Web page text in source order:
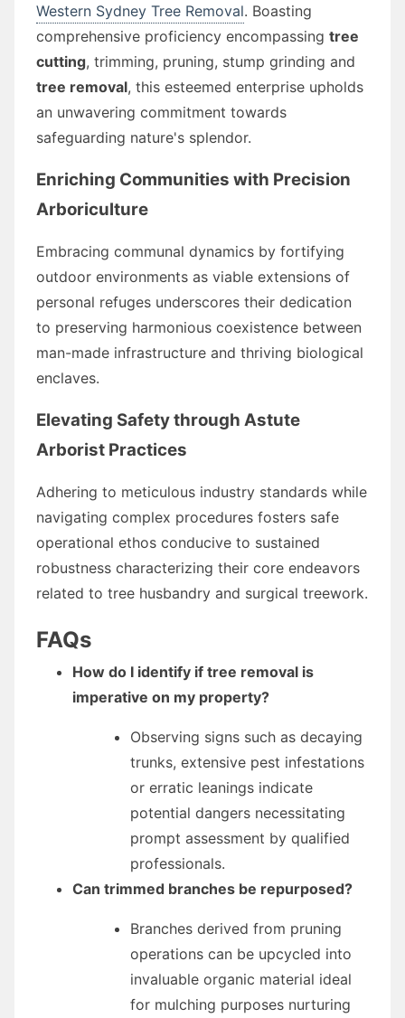
Western Sydney Tree Removal. Boasting
comprehensive proficiency encompassing tree
cutting, trimming, pruning, stump grinding and
tree removal, this esteemed enterprise upholds
an unwavering commitment towards
safeguarding nature's splendor.
Enriching Communities with Precision
Arboriculture
Embracing communal dynamics by fortifying
outdoor environments as viable extensions of
personal refuges underscores their dedication
to preserving harmonious coexistence between
man-made infrastructure and thriving biological
enclaves.
Elevating Safety through Astute
Arborist Practices
Adhering to meticulous industry standards while
navigating complex procedures fosters safe
operational ethos conducive to sustained
robustness characterizing their core endeavors
related to tree husbandry and surgical treework.
FAQs
How do I identify if tree removal is
imperative on my property?
Observing signs such as decaying
trunks, extensive pest infestations
or erratic leanings indicate
potential dangers necessitating
prompt assessment by qualified
professionals.
Can trimmed branches be repurposed?
Branches derived from pruning
operations can be upcycled into
invaluable organic material ideal
for mulching purposes nurturing